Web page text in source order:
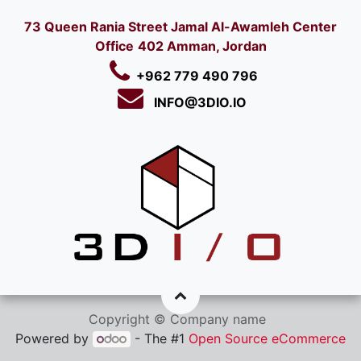
73 Queen Rania Street Jamal Al-Awamleh Center
Office 402 Amman, Jordan
+962 779 490 796
INFO@3DIO.IO​
Copyright © Company name
Powered by
- The #1 Open Source eCommerce